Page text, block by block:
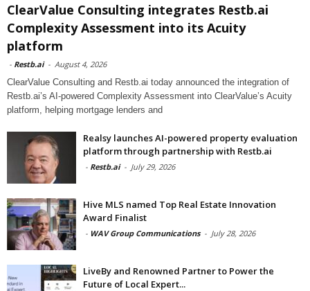
ClearValue Consulting integrates Restb.ai
Complexity Assessment into its Acuity
platform
- Restb.ai - August 4, 2026
ClearValue Consulting and Restb.ai today announced the integration of
Restb.ai’s AI-powered Complexity Assessment into ClearValue’s Acuity
platform, helping mortgage lenders and
Realsy launches AI-powered property evaluation
platform through partnership with Restb.ai
- Restb.ai - July 29, 2026
Hive MLS named Top Real Estate Innovation
Award Finalist
- WAV Group Communications - July 28, 2026
LiveBy and Renowned Partner to Power the
Future of Local Expert...